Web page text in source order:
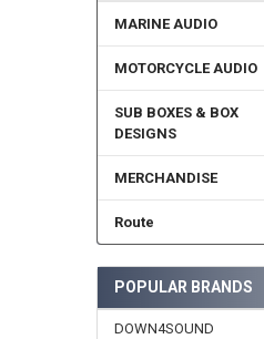
MARINE AUDIO
MOTORCYCLE AUDIO
SUB BOXES & BOX
DESIGNS
MERCHANDISE
Route
POPULAR BRANDS
DOWN4SOUND